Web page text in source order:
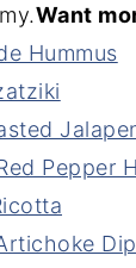
Want
Hummus
Pepper
Dip